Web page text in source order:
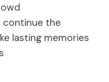
the
lasting memories